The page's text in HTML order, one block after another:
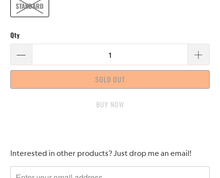
STANDARD
Qty
SOLD OUT
BUY IT NOW
Please
notify
me
Interested in other products? Just drop me an email!